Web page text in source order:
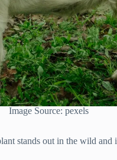
Image Source: pexels
stands out in the wild and